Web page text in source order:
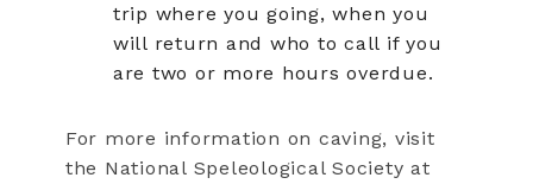
trip where you going, when you
will return and who to call if you
are two or more hours overdue.
For more information on caving, visit
the National Speleological Society at